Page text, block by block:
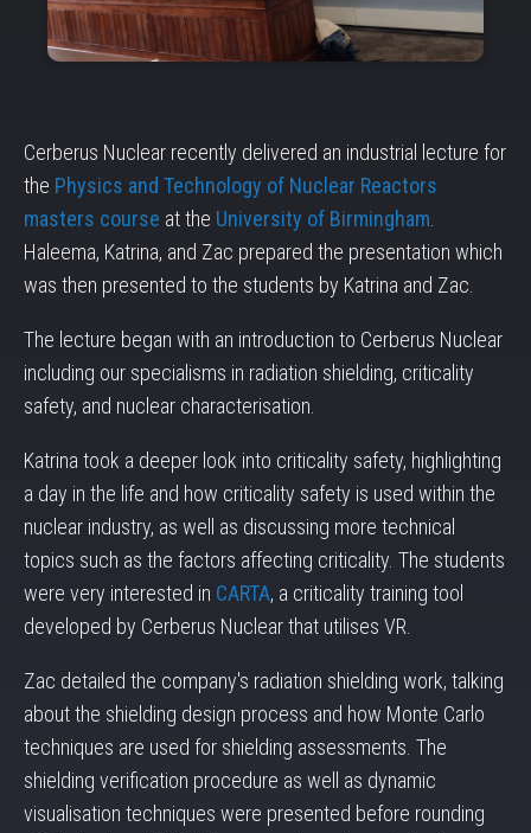
Cerberus Nuclear recently delivered an industrial lecture for
the Physics and Technology of Nuclear Reactors
masters course at the University of Birmingham.
Haleema, Katrina, and Zac prepared the presentation which
was then presented to the students by Katrina and Zac.
The lecture began with an introduction to Cerberus Nuclear
including our specialisms in radiation shielding, criticality
safety, and nuclear characterisation.
Katrina took a deeper look into criticality safety, highlighting
a day in the life and how criticality safety is used within the
nuclear industry, as well as discussing more technical
topics such as the factors affecting criticality. The students
were very interested in CARTA, a criticality training tool
developed by Cerberus Nuclear that utilises VR.
Zac detailed the company's radiation shielding work, talking
about the shielding design process and how Monte Carlo
techniques are used for shielding assessments. The
shielding verification procedure as well as dynamic
visualisation techniques were presented before rounding